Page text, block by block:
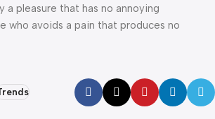
a pleasure that has no annoying
who avoids a pain that produces no